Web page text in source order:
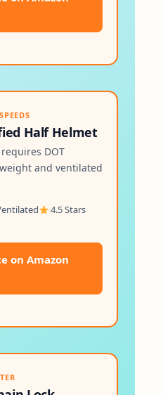
Half Helmet
DOT
and ventilated
4.5 Stars
on Amazon